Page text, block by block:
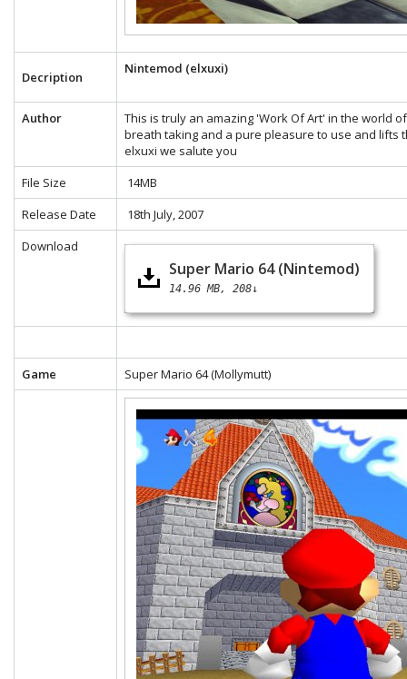
Decription
Nintemod (elxuxi)
Author
This is truly an amazing 'Work Of Art' in the world
breath taking and a pure pleasure to use and lifts
elxuxi we salute you
File Size
14MB
Release Date
18th July, 2007
Download
Super Mario 64 (Nintemod)
14.96 MB 208↓
Game Super Mario 64 (Mollymutt)